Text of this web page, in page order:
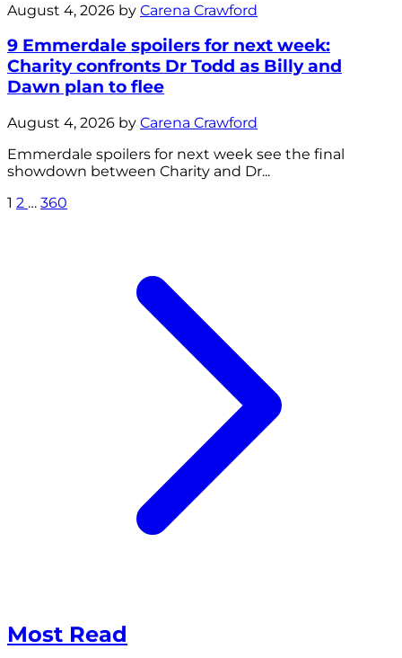
August 4, 2026 by Carena Crawford
9 Emmerdale spoilers for next week:
Charity confronts Dr Todd as Billy and
Dawn plan to flee
August 4, 2026 by Carena Crawford
Emmerdale spoilers for next week see the final
showdown between Charity and Dr...
1 2 … 360
Most Read